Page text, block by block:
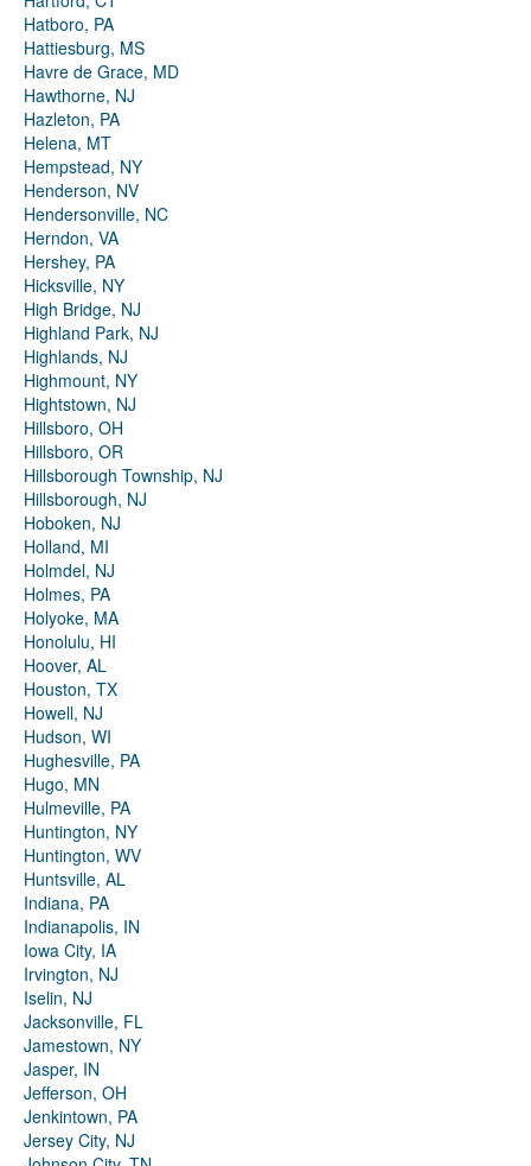
Hatboro, PA
Hattiesburg, MS
Havre de Grace, MD
Hawthorne, NJ
Hazleton, PA
Helena, MT
Hempstead, NY
Henderson, NV
Hendersonville, NC
Herndon, VA
Hershey, PA
Hicksville, NY
High Bridge, NJ
Highland Park, NJ
Highlands, NJ
Highmount, NY
Hightstown, NJ
Hillsboro, OH
Hillsboro, OR
Hillsborough Township, NJ
Hillsborough, NJ
Hoboken, NJ
Holland, MI
Holmdel, NJ
Holmes, PA
Holyoke, MA
Honolulu, HI
Hoover, AL
Houston, TX
Howell, NJ
Hudson, WI
Hughesville, PA
Hugo, MN
Hulmeville, PA
Huntington, NY
Huntington, WV
Huntsville, AL
Indiana, PA
Indianapolis, IN
Iowa City, IA
Irvington, NJ
Iselin, NJ
Jacksonville, FL
Jamestown, NY
Jasper, IN
Jefferson, OH
Jenkintown, PA
Jersey City, NJ